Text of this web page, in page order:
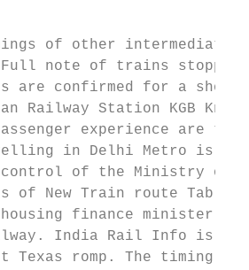
of other intermediate
note of trains
are confirmed for a short
Railway Station KGB
experience are
in Delhi Metro is a
of the Ministry of
of New Train route Table
housing finance minister
India Rail Info is a
Texas romp. The timing